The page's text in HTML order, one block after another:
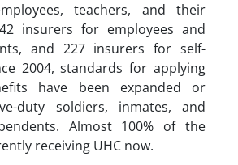
teachers, and their
insurers for employees and
and 227 insurers for self-
2004, standards for applying
have been expanded or
duty soldiers, inmates, and
Almost 100% of the
receiving UHC now.